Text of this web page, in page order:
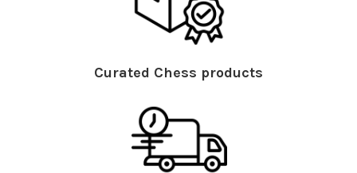
Curated Chess products